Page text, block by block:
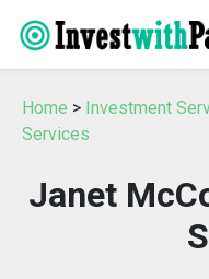
Home > Investment
Services
Janet